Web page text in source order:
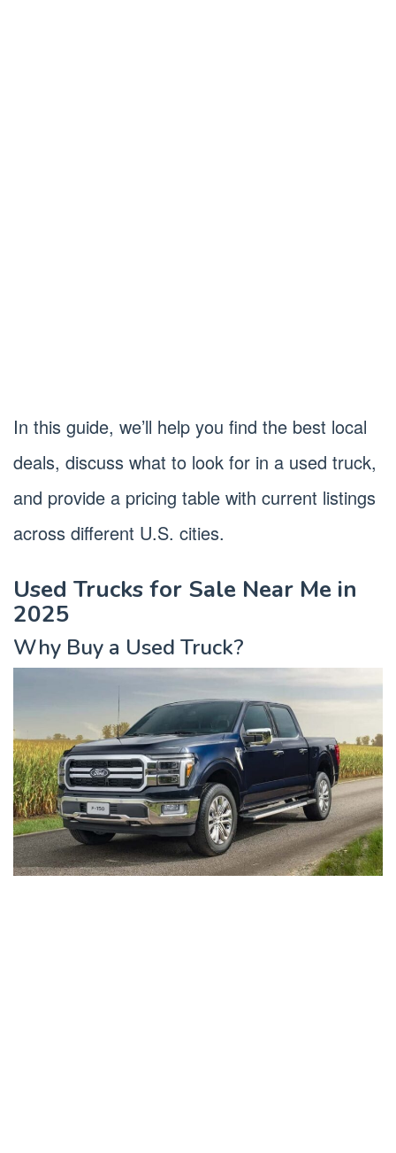
In this guide, we’ll help you find the best local
deals, discuss what to look for in a used truck,
and provide a pricing table with current listings
across different U.S. cities.
Used Trucks for Sale Near Me in
2025
Why Buy a Used Truck?